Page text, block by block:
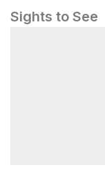
Sights to See